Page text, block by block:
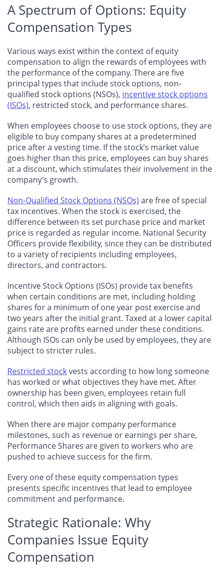
A Spectrum of Options: Equity
Compensation Types
Various ways exist within the context of equity
compensation to align the rewards of employees with
the performance of the company. There are five
principal types that include stock options, non-
qualified stock options (NSOs), incentive stock options
(ISOs), restricted stock, and performance shares.
When employees choose to use stock options, they are
eligible to buy company shares at a predetermined
price after a vesting time. If the stock’s market value
goes higher than this price, employees can buy shares
at a discount, which stimulates their involvement in the
company’s growth.
Non-Qualified Stock Options (NSOs) are free of special
tax incentives. When the stock is exercised, the
difference between its set purchase price and market
price is regarded as regular income. National Security
Officers provide flexibility, since they can be distributed
to a variety of recipients including employees,
directors, and contractors.
Incentive Stock Options (ISOs) provide tax benefits
when certain conditions are met, including holding
shares for a minimum of one year post exercise and
two years after the initial grant. Taxed at a lower capital
gains rate are profits earned under these conditions.
Although ISOs can only be used by employees, they are
subject to stricter rules.
Restricted stockvests according to how long someone
has worked or what objectives they have met. After
ownership has been given, employees retain full
control, which then aids in aligning with goals.
When there are major company performance
milestones, such as revenue or earnings per share,
Performance Shares are given to workers who are
pushed to achieve success for the firm.
Every one of these equity compensation types
presents specific incentives that lead to employee
commitment and performance.
Strategic Rationale: Why
Companies Issue Equity
Compensation